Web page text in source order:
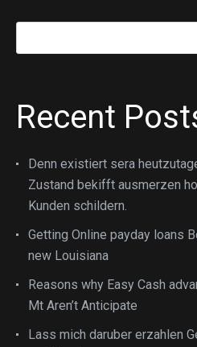
Recent
Denn existiert sera
Zustand bekifft ausmerzen
Kunden schildern.
Getting Online payday loans
new Louisiana
Reasons why Easy Cash
Mt Aren’t Anticipate
Lass mich daruber erzahlen